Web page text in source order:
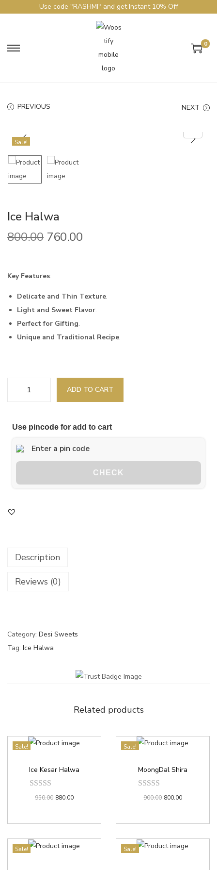
Use code "RASHMI" and get Instant 10% Off
0
PREVIOUS NEXT
Sale!
Ice Halwa
800.00 760.00
Key Features:
Delicate and Thin Texture.
Light and Sweet Flavor.
Perfect for Gifting.
Unique and Traditional Recipe.
ADD TO CART
Use pincode for add to cart
CHECK
Description
Reviews (0)
Category: Desi Sweets
Tag: Ice Halwa
Related products
Sale!
Ice Kesar Halwa
950.00 880.00
Sale!
MoongDal Shira
900.00 800.00
Sale! Sale!